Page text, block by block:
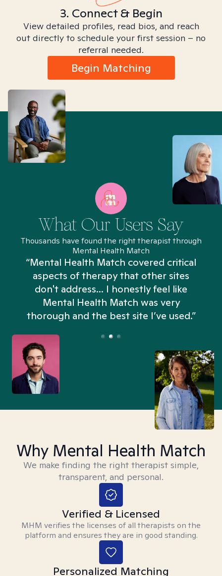
3. Connect & Begin
View detailed profiles, read bios, and reach
out directly to schedule your first session – no
referral needed.
Begin Matching
What Our Users Say
Thousands have found the right therapist through
Mental Health Match
“Mental Health Match covered critical
aspects of therapy that other sites
don't address... I honestly feel like
Mental Health Match was very
thorough and the best site I’ve used.”
Why Mental Health Match
We make finding the right therapist simple,
transparent, and personal.
Verified & Licensed
MHM verifies the licenses of all therapists on the
platform and ensures they are in good standing.
Personalized Matching